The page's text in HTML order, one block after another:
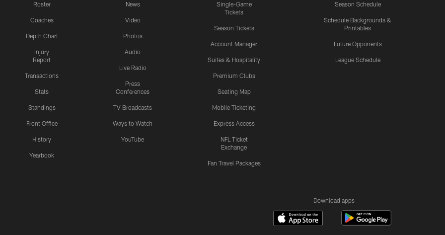
Roster
Coaches
Depth Chart
Injury
Report
Transactions
Stats
Standings
Front Office
History
Yearbook
News
Video
Photos
Audio
Live Radio
Press
Conferences
TV Broadcasts
Ways to Watch
YouTube
Single-Game
Tickets
Season Tickets
Account Manager
Suites & Hospitality
Premium Clubs
Seating Map
Mobile Ticketing
Express Access
NFL Ticket
Exchange
Fan Travel Packages
Season Schedule
Schedule Backgrounds &
Printables
Future Opponents
League Schedule
Download apps